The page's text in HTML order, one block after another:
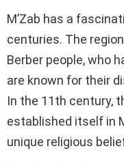
M’Zab has a
centuries. The
Berber people, who
are known for their
In the 11th century,
established itself in
unique religious